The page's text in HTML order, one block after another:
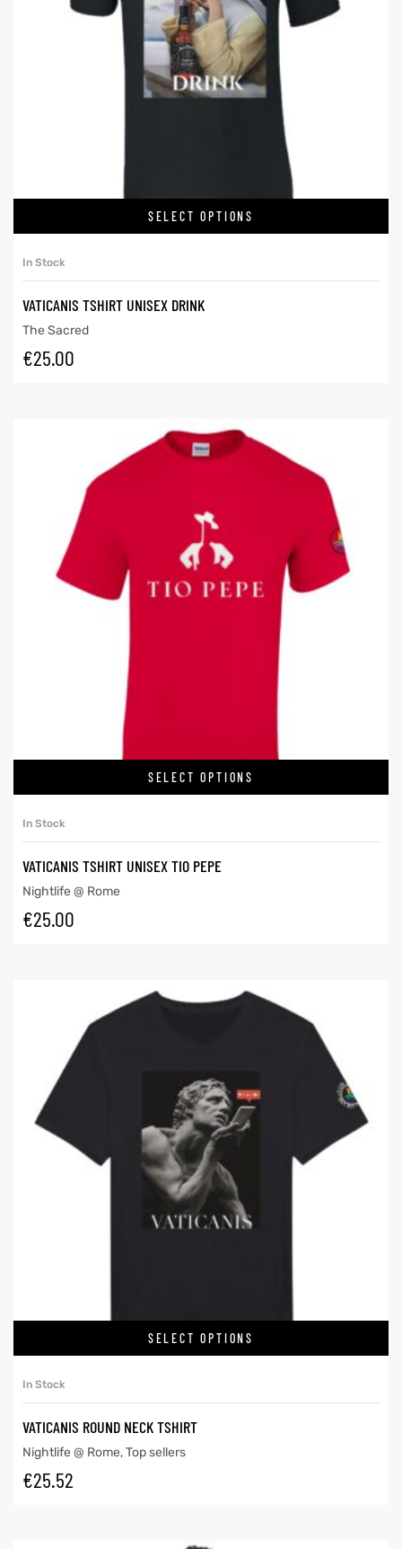
SELECT OPTIONS
In Stock
VATICANIS TSHIRT UNISEX DRINK
The Sacred
€25.00
SELECT OPTIONS
In Stock
VATICANIS TSHIRT UNISEX TIO PEPE
Nightlife @ Rome
€25.00
SELECT OPTIONS
In Stock
VATICANIS ROUND NECK TSHIRT
Nightlife @ Rome,Top sellers
€25.52